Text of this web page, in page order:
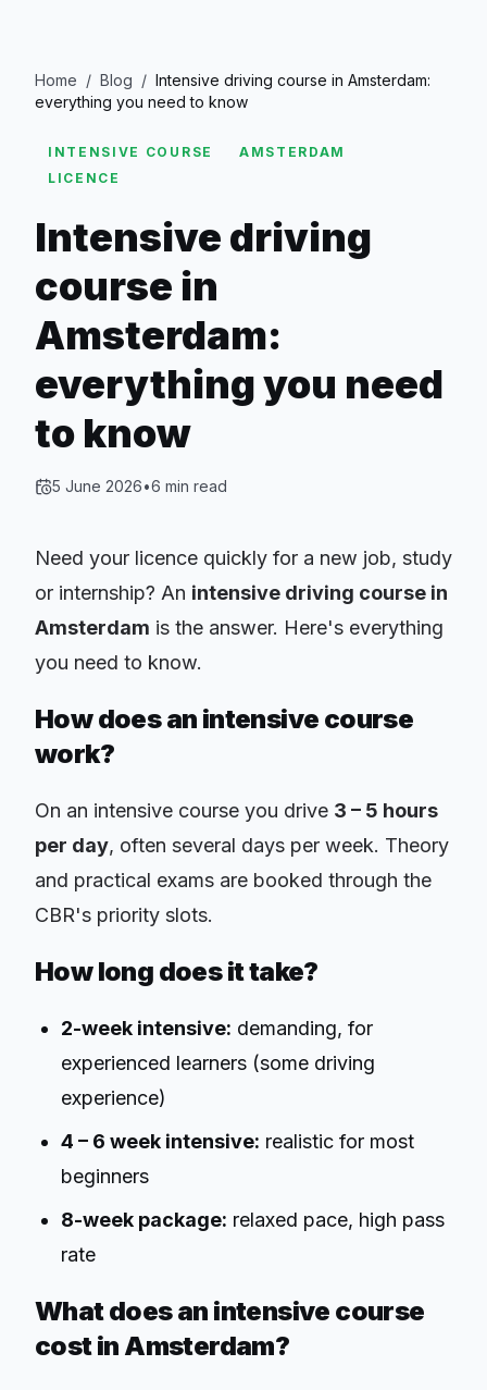
Home / Blog / Intensive driving course in Amsterdam:
everything you need to know
INTENSIVE COURSE
AMSTERDAM
LICENCE
Intensive driving
course in
Amsterdam:
everything you need
to know
5 June 2026•6 min read
Need your licence quickly for a new job, study
or internship? An intensive driving course in
Amsterdam is the answer. Here's everything
you need to know.
How does an intensive course
work?
On an intensive course you drive 3 – 5 hours
per day, often several days per week. Theory
and practical exams are booked through the
CBR's priority slots.
How long does it take?
2-week intensive: demanding, for
experienced learners (some driving
experience)
4 – 6 week intensive: realistic for most
beginners
8-week package: relaxed pace, high pass
rate
What does an intensive course
cost in Amsterdam?